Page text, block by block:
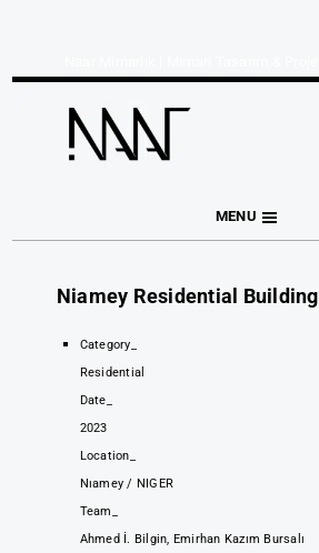
MENU
Niamey Residential Building
Category_
Residential
Date_
2023
Location_
Nıamey / NIGER
Team_
Ahmed İ. Bilgin, Emirhan Kazım Bursalı